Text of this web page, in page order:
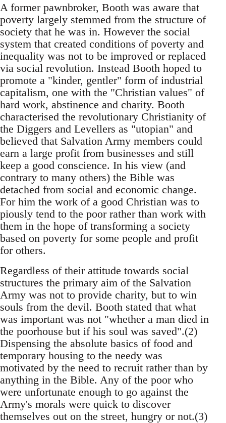
A former pawnbroker, Booth was aware that
poverty largely stemmed from the structure of
society that he was in. However the social
system that created conditions of poverty and
inequality was not to be improved or replaced
via social revolution. Instead Booth hoped to
promote a "kinder, gentler" form of industrial
capitalism, one with the "Christian values" of
hard work, abstinence and charity. Booth
characterised the revolutionary Christianity of
the Diggers and Levellers as "utopian" and
believed that Salvation Army members could
earn a large profit from businesses and still
keep a good conscience. In his view (and
contrary to many others) the Bible was
detached from social and economic change.
For him the work of a good Christian was to
piously tend to the poor rather than work with
them in the hope of transforming a society
based on poverty for some people and profit
for others.
Regardless of their attitude towards social
structures the primary aim of the Salvation
Army was not to provide charity, but to win
souls from the devil. Booth stated that what
was important was not "whether a man died in
the poorhouse but if his soul was saved".(2)
Dispensing the absolute basics of food and
temporary housing to the needy was
motivated by the need to recruit rather than by
anything in the Bible. Any of the poor who
were unfortunate enough to go against the
Army's morals were quick to discover
themselves out on the street, hungry or not.(3)